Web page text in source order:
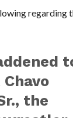
regarding
the